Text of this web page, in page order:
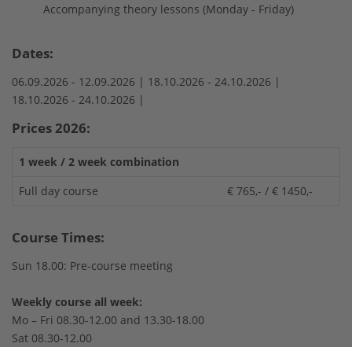
Accompanying theory lessons (Monday - Friday)
Dates:
06.09.2026 - 12.09.2026 | 18.10.2026 - 24.10.2026 |
18.10.2026 - 24.10.2026 |
Prices 2026:
1 week / 2 week combination
Full day course
€ 765,- / € 1450,-
Course Times:
Sun 18.00: Pre-course meeting
Weekly course all week:
Mo – Fri 08.30-12.00 and 13.30-18.00
Sat 08.30-12.00